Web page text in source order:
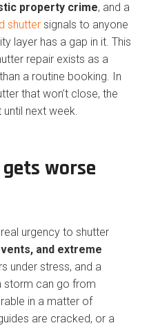
property crime, and a
shutter signals to anyone
layer has a gap in it. This
repair exists as a
a routine booking. In
that won’t close, the
next week.
worse
urgency to shutter
and extreme
under stress, and a
storm can go from
in a matter of
are cracked, or a